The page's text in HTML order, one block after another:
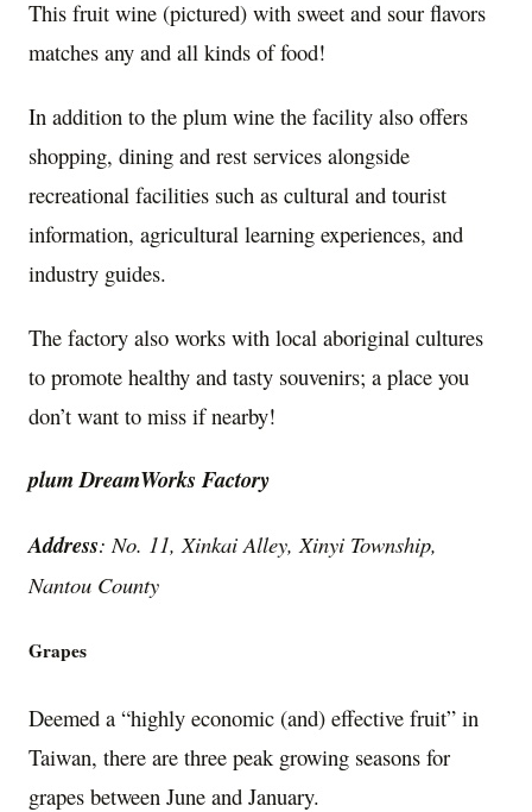
This fruit wine (pictured) with sweet and sour flavors
matches any and all kinds of food!
In addition to the plum wine the facility also offers
shopping, dining and rest services alongside
recreational facilities such as cultural and tourist
information, agricultural learning experiences, and
industry guides.
The factory also works with local aboriginal cultures
to promote healthy and tasty souvenirs; a place you
don’t want to miss if nearby!
plum DreamWorks Factory
Address: No. 11, Xinkai Alley, Xinyi Township,
Nantou County
Grapes
Deemed a “highly economic (and) effective fruit” in
Taiwan, there are three peak growing seasons for
grapes between June and January.